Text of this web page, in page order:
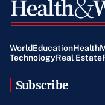
WorldEducationHealth
TechnologyReal Estate
Subscribe